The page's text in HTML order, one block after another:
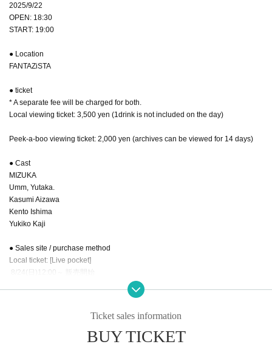
2025/9/22
OPEN: 18:30
START: 19:00
● Location
FANTAZiSTA
● ticket
* A separate fee will be charged for both.
Local viewing ticket: 3,500 yen (1drink is not included on the day)
Peek-a-boo viewing ticket: 2,000 yen (archives can be viewed for 14 days)
● Cast
MIZUKA
Umm, Yutaka.
Kasumi Aizawa
Kento Ishima
Yukiko Kaji
● Sales site / purchase method
Local ticket: [Live pocket]
8/24(日)12:00～ 販売開始
On the day, admission will be based on Reference number.
In principle, recording, recording, and photography during the main story are
Ticket sales information
BUY TICKET